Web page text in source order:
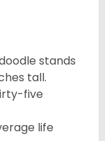
stands
tall.
five
life